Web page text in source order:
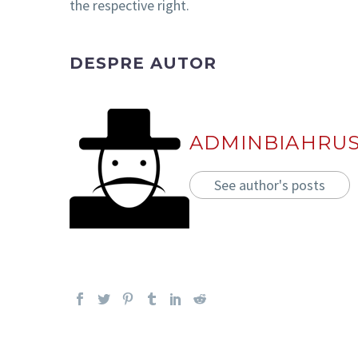
the respective right.
DESPRE AUTOR
See author's posts